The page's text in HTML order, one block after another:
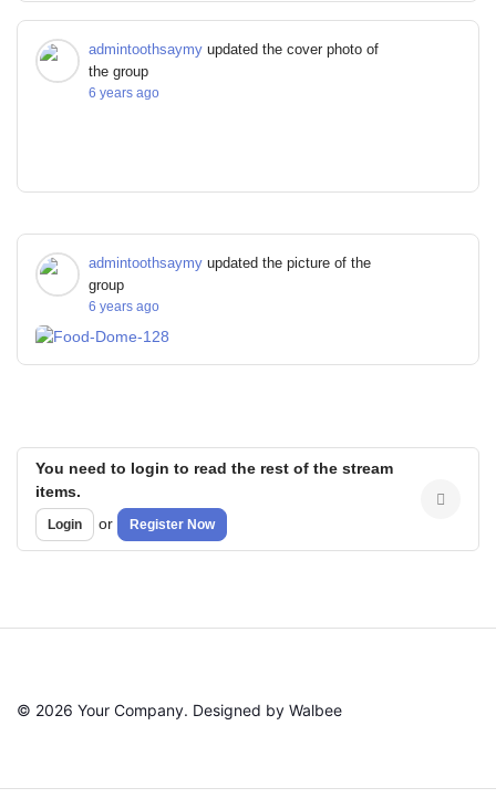
admintoothsaymy updated the cover photo of
the group
6 years ago
admintoothsaymy updated the picture of the
group
6 years ago
You need to login to read the rest of the stream
items.
Login or Register Now
© 2026 Your Company. Designed by Walbee